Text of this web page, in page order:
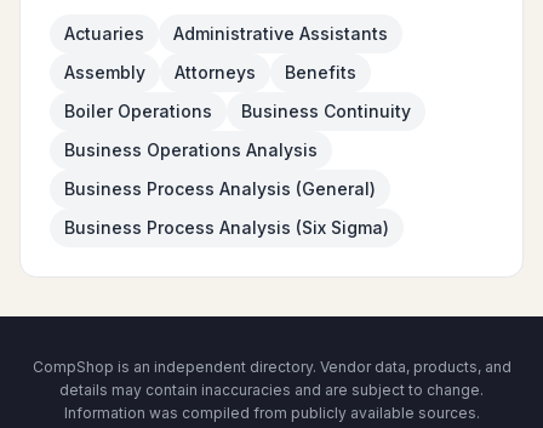
Actuaries
Administrative Assistants
Assembly
Attorneys
Benefits
Boiler Operations
Business Continuity
Business Operations Analysis
Business Process Analysis (General)
Business Process Analysis (Six Sigma)
CompShop is an independent directory. Vendor data, products, and
details may contain inaccuracies and are subject to change.
Information was compiled from publicly available sources.